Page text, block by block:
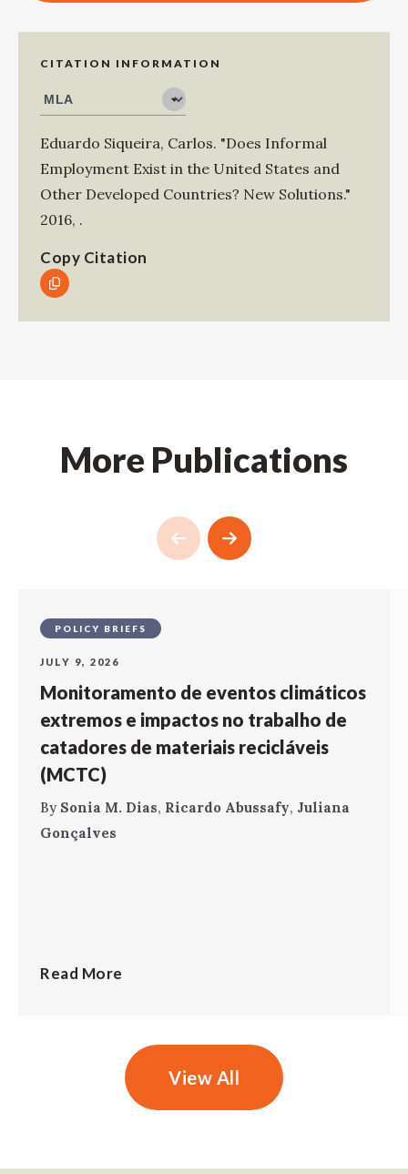
CITATION INFORMATION
Eduardo Siqueira, Carlos. "Does Informal
Employment Exist in the United States and
Other Developed Countries? New Solutions."
2016, .
Copy Citation
More Publications
POLICY BRIEFS
JULY 9, 2026
Monitoramento de eventos climáticos
extremos e impactos no trabalho de
catadores de materiais recicláveis
(MCTC)
By Sonia M. Dias, Ricardo Abussafy, Juliana
Gonçalves
Read More
View All